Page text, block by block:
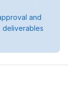
and
deliverables